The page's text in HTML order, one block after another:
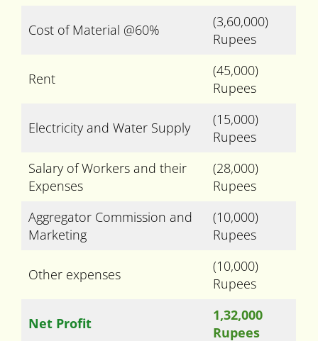
Cost of Material @60%
(3,60,000)
Rupees
Rent
(45,000)
Rupees
Electricity and Water Supply
(15,000)
Rupees
Salary of Workers and their
Expenses
(28,000)
Rupees
Aggregator Commission and
Marketing
(10,000)
Rupees
Other expenses
(10,000)
Rupees
Net Profit
1,32,000
Rupees